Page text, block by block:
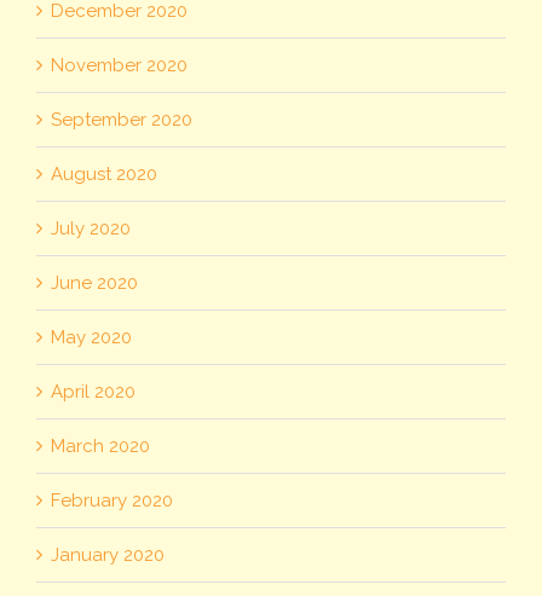
December 2020
November 2020
September 2020
August 2020
July 2020
June 2020
May 2020
April 2020
March 2020
February 2020
January 2020